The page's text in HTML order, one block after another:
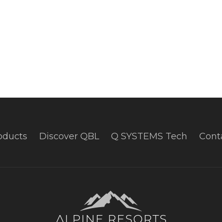
Discover QBL Q SYSTEMS Tech